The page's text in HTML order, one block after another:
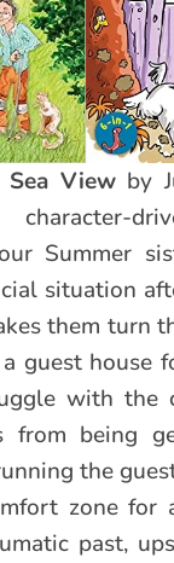
Viewby
character-
Summer
situation
them turn
guest house
with the
from being
the
zone for
past,